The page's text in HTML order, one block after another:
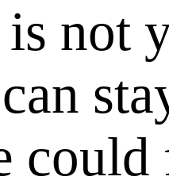
not
could